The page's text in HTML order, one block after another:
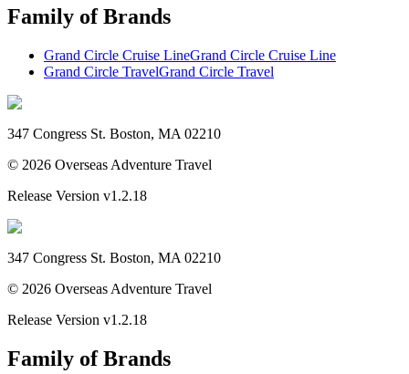
Family of Brands
Grand Circle Cruise LineGrand Circle Cruise Line
Grand Circle TravelGrand Circle Travel
347 Congress St. Boston, MA 02210
© 2026 Overseas Adventure Travel
Release Version v1.2.18
347 Congress St. Boston, MA 02210
© 2026 Overseas Adventure Travel
Release Version v1.2.18
Family of Brands